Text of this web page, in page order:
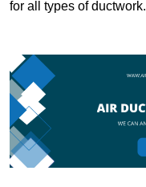
for all types of ductwork.